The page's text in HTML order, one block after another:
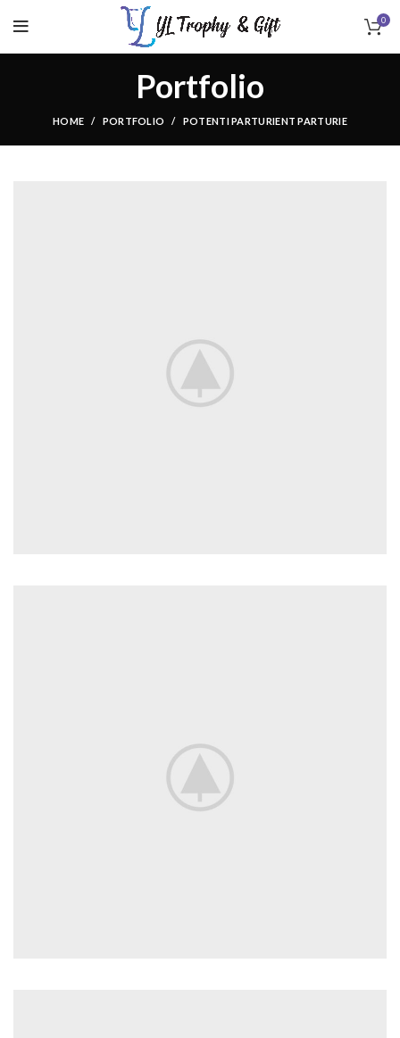
0
Portfolio
HOME PORTFOLIO POTENTI PARTURIENT PARTURIE